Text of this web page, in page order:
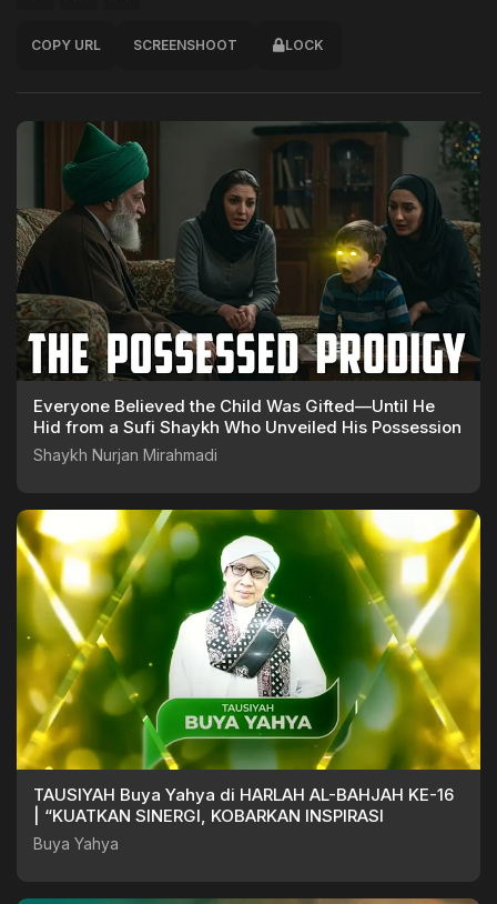
COPY URL SCREENSHOOT LOCK
Everyone Believed the Child Was Gifted—Until He
Hid from a Sufi Shaykh Who Unveiled His Possession
Shaykh Nurjan Mirahmadi
TAUSIYAH Buya Yahya di HARLAH AL-BAHJAH KE-16
| “KUATKAN SINERGI, KOBARKAN INSPIRASI
Buya Yahya